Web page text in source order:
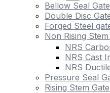
Bellow Seal
Double Disc
Forged Steel
Non Rising
NRS
NRS Cast
NRS
Pressure Seal
Rising Stem